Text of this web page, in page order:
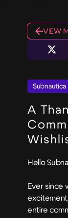
VIEW
Subnautica
A
Hello
Ever since
entire